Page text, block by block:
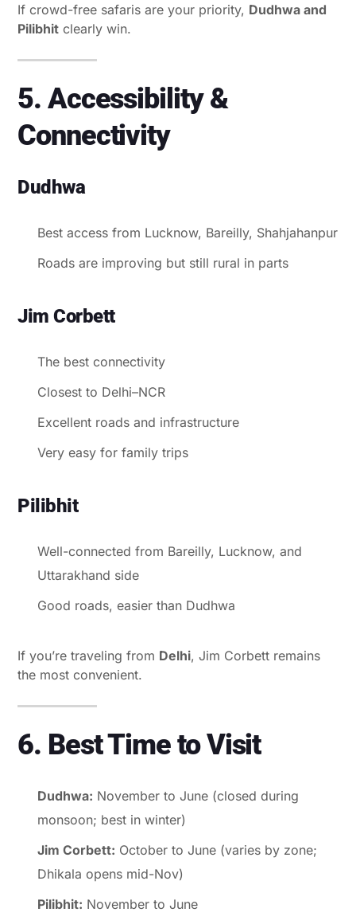
If crowd-free safaris are your priority, Dudhwa and
Pilibhit clearly win.
5. Accessibility &
Connectivity
Dudhwa
Best access from Lucknow, Bareilly, Shahjahanpur
Roads are improving but still rural in parts
Jim Corbett
The best connectivity
Closest to Delhi–NCR
Excellent roads and infrastructure
Very easy for family trips
Pilibhit
Well-connected from Bareilly, Lucknow, and
Uttarakhand side
Good roads, easier than Dudhwa
If you’re traveling from Delhi, Jim Corbett remains
the most convenient.
6. Best Time to Visit
Dudhwa: November to June (closed during
monsoon; best in winter)
Jim Corbett: October to June (varies by zone;
Dhikala opens mid-Nov)
Pilibhit: November to June